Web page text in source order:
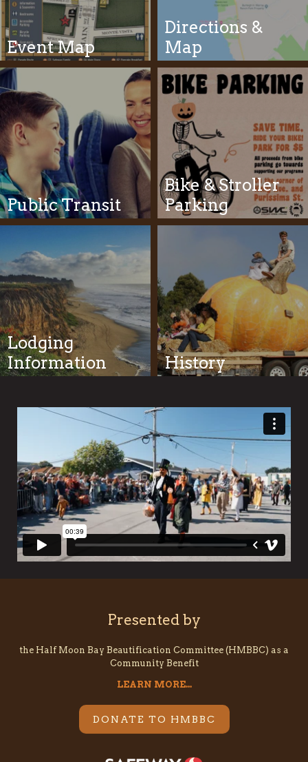
Event Map
Directions &
Map
Public Transit
Bike & Stroller
Parking
Lodging
Information
History
Presented by
the Half Moon Bay Beautification Committee (HMBBC) as a
Community Benefit
LEARN MORE...
DONATE TO HMBBC